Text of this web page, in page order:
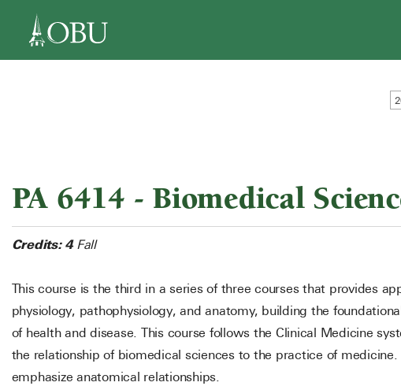
PA 6414 - Biomedical
Credits: 4 Fall
This course is the third in a series of three courses that provides
physiology, pathophysiology, and anatomy, building the
of health and disease. This course follows the Clinical Medicine
the relationship of biomedical sciences to the practice of
emphasize anatomical relationships.